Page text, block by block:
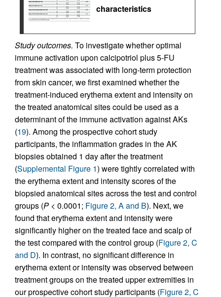
characteristics
Study outcomes. To investigate whether optimal
immune activation upon calcipotriol plus 5-FU
treatment was associated with long-term protection
from skin cancer, we first examined whether the
treatment-induced erythema extent and intensity on
the treated anatomical sites could be used as a
determinant of the immune activation against AKs
(19). Among the prospective cohort study
participants, the inflammation grades in the AK
biopsies obtained 1 day after the treatment
(Supplemental Figure 1) were tightly correlated with
the erythema extent and intensity scores of the
biopsied anatomical sites across the test and control
groups (P < 0.0001; Figure 2, A and B). Next, we
found that erythema extent and intensity were
significantly higher on the treated face and scalp of
the test compared with the control group (Figure 2, C
and D). In contrast, no significant difference in
erythema extent or intensity was observed between
treatment groups on the treated upper extremities in
our prospective cohort study participants (Figure 2, C